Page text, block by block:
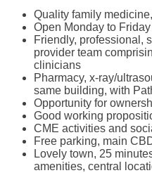
Quality family
Open Monday to
Friendly, professional,
provider team
clinicians
Pharmacy, x-ray/
same building, with
Opportunity for
Good working
CME activities and
Free parking, main
Lovely town, 25
amenities, central